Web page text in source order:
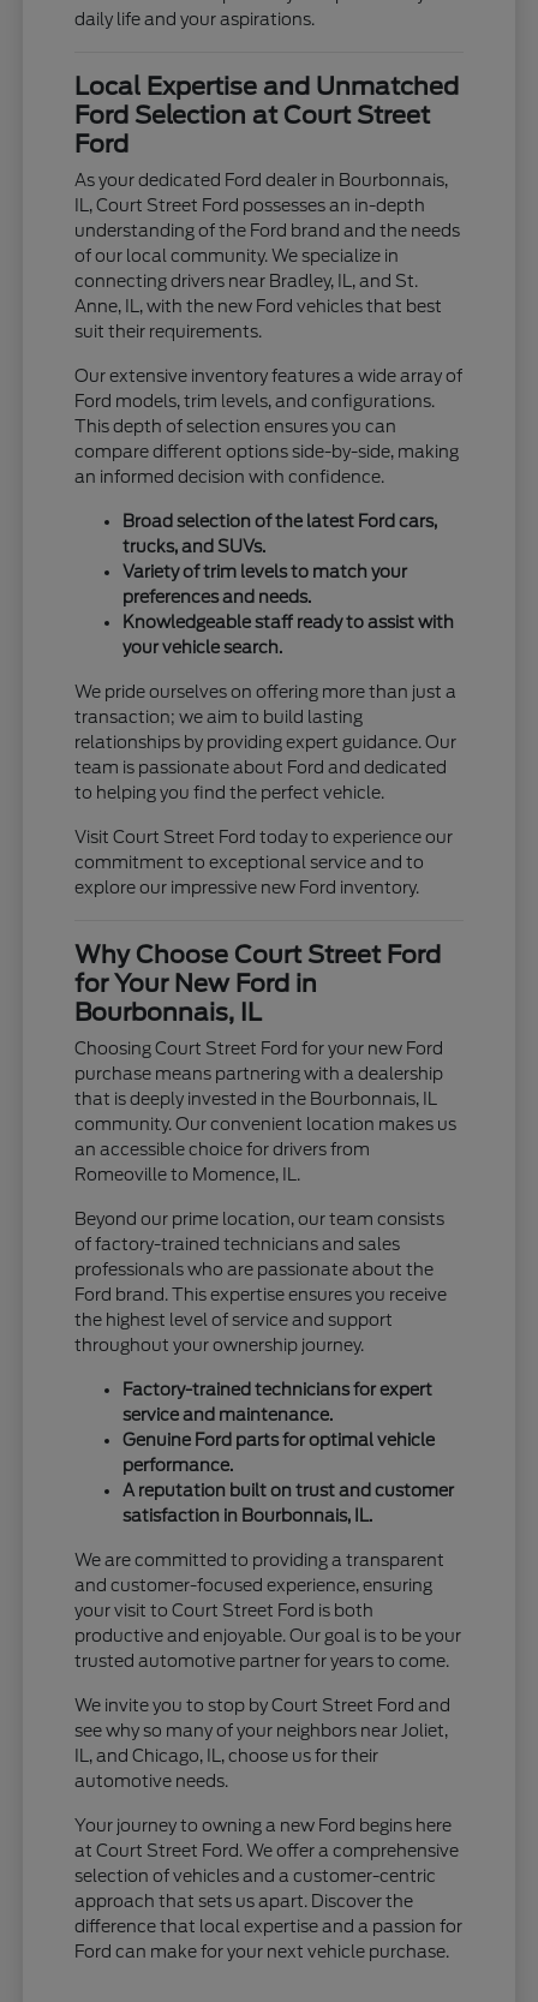
daily life and your aspirations.
Local Expertise and Unmatched
Ford Selection at Court Street
Ford
As your dedicated Ford dealer in Bourbonnais,
IL, Court Street Ford possesses an in-depth
understanding of the Ford brand and the needs
of our local community. We specialize in
connecting drivers near Bradley, IL, and St.
Anne, IL, with the new Ford vehicles that best
suit their requirements.
Our extensive inventory features a wide array of
Ford models, trim levels, and configurations.
This depth of selection ensures you can
compare different options side-by-side, making
an informed decision with confidence.
Broad selection of the latest Ford cars,
trucks, and SUVs.
Variety of trim levels to match your
preferences and needs.
Knowledgeable staff ready to assist with
your vehicle search.
We pride ourselves on offering more than just a
transaction; we aim to build lasting
relationships by providing expert guidance. Our
team is passionate about Ford and dedicated
to helping you find the perfect vehicle.
Visit Court Street Ford today to experience our
commitment to exceptional service and to
explore our impressive new Ford inventory.
Why Choose Court Street Ford
for Your New Ford in
Bourbonnais, IL
Choosing Court Street Ford for your new Ford
purchase means partnering with a dealership
that is deeply invested in the Bourbonnais, IL
community. Our convenient location makes us
an accessible choice for drivers from
Romeoville to Momence, IL.
Beyond our prime location, our team consists
of factory-trained technicians and sales
professionals who are passionate about the
Ford brand. This expertise ensures you receive
the highest level of service and support
throughout your ownership journey.
Factory-trained technicians for expert
service and maintenance.
Genuine Ford parts for optimal vehicle
performance.
A reputation built on trust and customer
satisfaction in Bourbonnais, IL.
We are committed to providing a transparent
and customer-focused experience, ensuring
your visit to Court Street Ford is both
productive and enjoyable. Our goal is to be your
trusted automotive partner for years to come.
We invite you to stop by Court Street Ford and
see why so many of your neighbors near Joliet,
IL, and Chicago, IL, choose us for their
automotive needs.
Your journey to owning a new Ford begins here
at Court Street Ford. We offer a comprehensive
selection of vehicles and a customer-centric
approach that sets us apart. Discover the
difference that local expertise and a passion for
Ford can make for your next vehicle purchase.